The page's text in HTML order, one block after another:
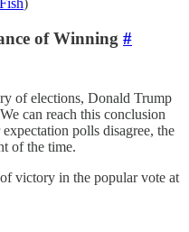
)
of Winning #
of elections, Donald Trump
can reach this conclusion
polls disagree, the
of the time.
victory in the popular vote at